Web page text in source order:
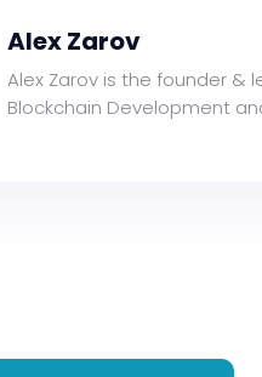
Alex Zarov
Alex Zarov is the founder &
Blockchain Development